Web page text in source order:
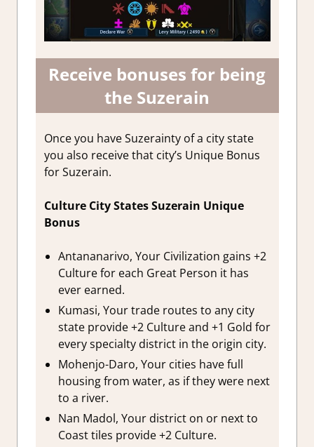
Receive bonuses for being
the Suzerain
Once you have Suzerainty of a city state
you also receive that city’s Unique Bonus
for Suzerain.
Culture City States Suzerain Unique
Bonus
Antananarivo, Your Civilization gains +2
Culture for each Great Person it has
ever earned.
Kumasi, Your trade routes to any city
state provide +2 Culture and +1 Gold for
every specialty district in the origin city.
Mohenjo-Daro, Your cities have full
housing from water, as if they were next
to a river.
Nan Madol, Your district on or next to
Coast tiles provide +2 Culture.